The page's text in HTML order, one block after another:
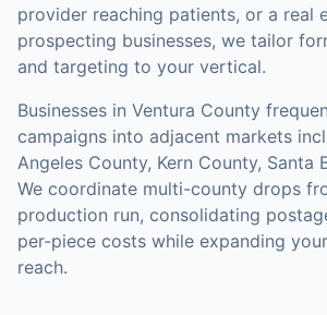
provider reaching patients, or a real
prospecting businesses, we tailor
and targeting to your vertical.
Businesses in Ventura County
campaigns into adjacent markets
Angeles County, Kern County, Santa
We coordinate multi-county drops
production run, consolidating
per-piece costs while expanding
reach.